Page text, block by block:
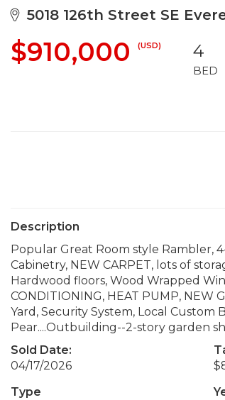
5018 126th Street SE
$910,000 (USD) 4
BED
Description
Popular Great Room style Rambler,
Cabinetry, NEW CARPET, lots of
Hardwood floors, Wood Wrapped
CONDITIONING, HEAT PUMP, NEW
Yard, Security System, Local Custom
Pear....Outbuilding--2-story garden
Sold Date:
04/17/2026
Type